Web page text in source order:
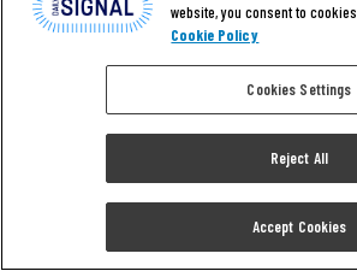
website, you consent to cookies.
Cookie Policy
Cookies Settings
Reject All
Accept Cookies